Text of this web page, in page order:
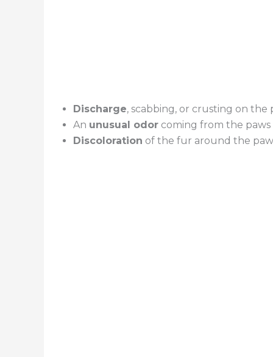
Discharge, scabbing, or crusting on the
An unusual odor coming from the paws
Discoloration of the fur around the